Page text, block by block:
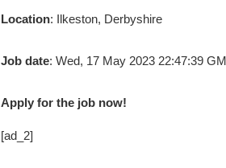
Location: Ilkeston, Derbyshire
Job date: Wed, 17 May 2023 22:47:39
Apply for the job now!
[ad_2]